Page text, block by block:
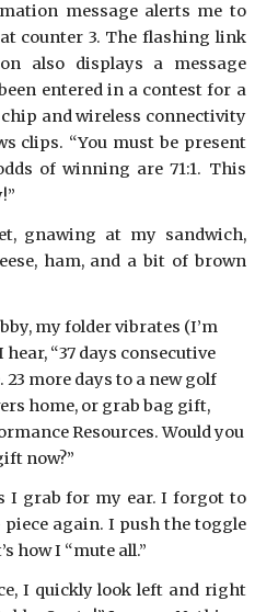
message alerts me to
counter 3. The flashing link
also displays a message
entered in a contest for a
and wireless connectivity
clips. “You must be present
of winning are 71:1. This
gnawing at my sandwich,
ham, and a bit of brown
my folder vibrates (I’m
“37 days consecutive
more days to a new golf
home, or grab bag gift,
Resources. Would you
now?”
I grab for my ear. I forgot to
again. I push the toggle
how I “mute all.”
I quickly look left and right